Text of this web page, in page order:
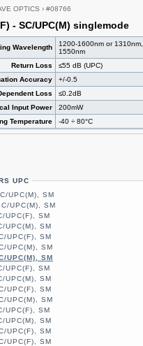
OPTICS › #08766
- SC/UPC(M) singlemode
Wavelength
1200-1600nm or 1310nm,
1550nm
Return Loss
≤55 dB (UPC)
Accuracy
+/-0.5
Loss
≤0.2dB
Input Power
200mW
Temperature
-40 ÷ 80°C
UPC
UPC(M), SM
UPC(M), SM
UPC(F), SM
UPC(M), SM
UPC(F), SM
UPC(M), SM
UPC(M), SM
UPC(F), SM
UPC(M), SM
UPC(F), SM
UPC(M), SM
UPC(F), SM
UPC(M), SM
UPC(F), SM
UPC(F), SM